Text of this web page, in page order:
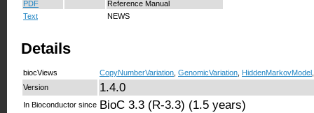
PDF
Reference Manual
Text
NEWS
Details
biocViews CopyNumberVariation GenomicVariation HiddenMarkovModel
Version
1.4.0
In Bioconductor since BioC 3.3 (R-3.3) (1.5 years)